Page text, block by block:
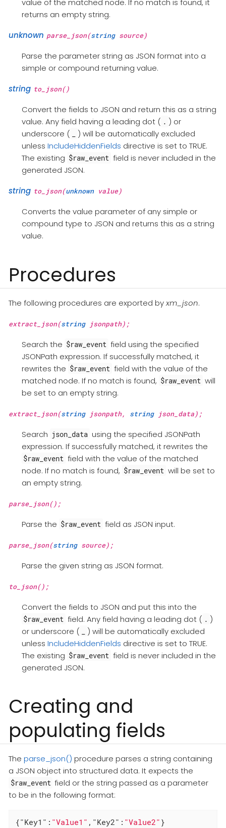
value of the matched node. If no match is found, it
returns an empty string.
unknown parse_json(stringsource)
Parse the parameter string as JSON format into a
simple or compound returning value.
string to_json()
Convert the fields to JSON and return this as a string
value. Any field having a leading dot ( . ) or
underscore (
) will be automatically excluded
unless IncludeHiddenFields directive is set to TRUE.
The existing $raw_event field is never included in the
generated JSON.
string to_json(unknownvalue)
Converts the value parameter of any simple or
compound type to JSON and returns this as a string
value.
Procedures
The following procedures are exported byxm_json.
extract_json(stringjsonpath);
Search the $raw_event field using the specified
JSONPath expression. If successfully matched, it
rewrites the $raw_event field with the value of the
matched node. If no match is found, $raw_event will
be set to an empty string.
extract_json(stringjsonpath, stringjson_data);
Search json_data using the specified JSONPath
expression. If successfully matched, it rewrites the
$raw_event field with the value of the matched
node. If no match is found, $raw_event will be set to
an empty string.
parse_json();
Parse the $raw_event field as JSON input.
parse_json(stringsource);
Parse the given string as JSON format.
to_json();
Convert the fields to JSON and put this into the
$raw_event field. Any field having a leading dot ( . )
or underscore (
) will be automatically excluded
unless IncludeHiddenFields directive is set to TRUE.
The existing $raw_event field is never included in the
generated JSON.
Creating and
populating fields
The parse_json() procedure parses a string containing
a JSON object into structured data. It expects the
$raw_event field or the string passed as a parameter
to be in the following format:
{"Key1" : "Value1" , "Key2" : "Value2" }